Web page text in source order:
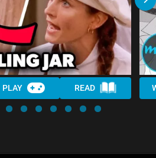
PLAY READ